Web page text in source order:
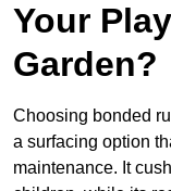
Your
Garden?
Choosing bonded
a surfacing option
maintenance. It